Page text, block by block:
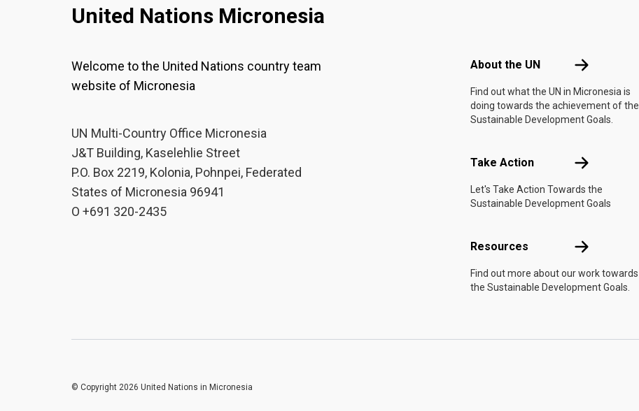
United Nations Micronesia
Welcome to the United Nations country team
website of Micronesia
UN Multi-Country Office Micronesia
J&T Building, Kaselehlie Street
P.O. Box 2219, Kolonia, Pohnpei, Federated
States of Micronesia 96941
O +691 320-2435
About the UN About the UN
Find out what the UN in Micronesia is
doing towards the achievement of the
Sustainable Development Goals.
Take Action Take Action
Let's Take Action Towards the
Sustainable Development Goals
Resources Resources
Find out more about our work towards
the Sustainable Development Goals.
© Copyright 2026 United Nations in Micronesia